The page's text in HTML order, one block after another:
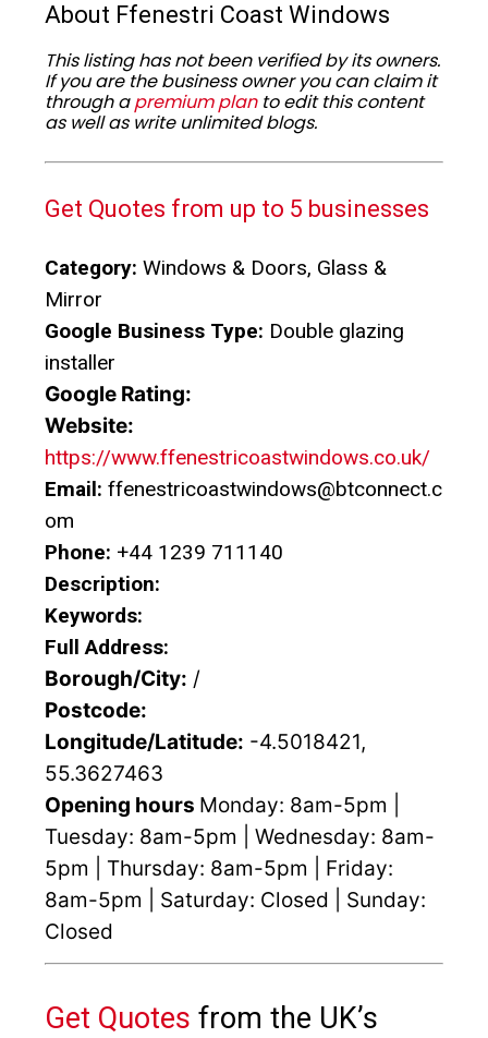
About Ffenestri Coast Windows
This listing has not been verified by its owners.
If you are the business owner you can claim it
through apremium planto edit this content
as well as write unlimited blogs.
Get Quotes from up to 5 businesses
Category: Windows & Doors, Glass &
Mirror
Google Business Type: Double glazing
installer
Google Rating:
Website:
https://www.ffenestricoastwindows.co.uk/
Email: ffenestricoastwindows@btconnect.c
om
Phone: +44 1239 711140
Description:
Keywords:
Full Address:
Borough/City: /
Postcode:
Longitude/Latitude: -4.5018421,
55.3627463
Opening hours Monday: 8am-5pm |
Tuesday: 8am-5pm | Wednesday: 8am-
5pm | Thursday: 8am-5pm | Friday:
8am-5pm | Saturday: Closed | Sunday:
Closed
Get Quotes from the UK’s